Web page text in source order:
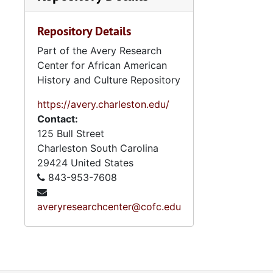
(Kwame Ture) and events, legal
problems and pardon relating to
the Orangeburg Massacre.
Materials on the latter topic
include photocopies of court
papers, Sellers' appeal to the
South Carolina Supreme Court
(circa 1970), clippings and
responses regarding the event;
and a radio and a film script based
on the event, with related
materials. Student Nonviolent
Coordinating Committee (SNCC)
papers (1960-1997, bulk 1960s)
Repository Details
Part of the Avery Research
Center for African American
History and Culture Repository
https://avery.charleston.edu/
Contact:
125 Bull Street
Charleston South Carolina
29424 United States
843-953-7608
averyresearchcenter@cofc.edu